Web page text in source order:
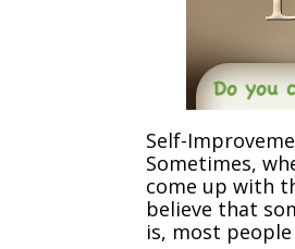
Self-
Sometimes,
come up with
believe that
is, most